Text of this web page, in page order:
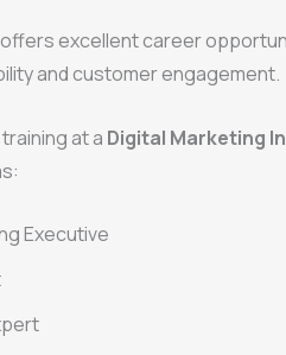
excellent career
and customer engagement.
at a Digital Marketing
Executive